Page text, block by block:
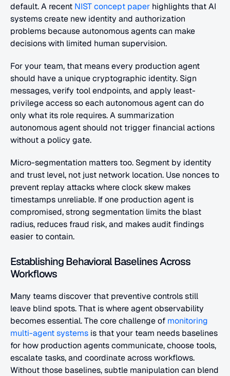
default. A recent NIST concept paper highlights that AI
systems create new identity and authorization
problems because autonomous agents can make
decisions with limited human supervision.
For your team, that means every production agent
should have a unique cryptographic identity. Sign
messages, verify tool endpoints, and apply least-
privilege access so each autonomous agent can do
only what its role requires. A summarization
autonomous agent should not trigger financial actions
without a policy gate.
Micro-segmentation matters too. Segment by identity
and trust level, not just network location. Use nonces to
prevent replay attacks where clock skew makes
timestamps unreliable. If one production agent is
compromised, strong segmentation limits the blast
radius, reduces fraud risk, and makes audit findings
easier to contain.
Establishing Behavioral Baselines Across
Workflows
Many teams discover that preventive controls still
leave blind spots. That is where agent observability
becomes essential. The core challenge of monitoring
multi-agent systems is that your team needs baselines
for how production agents communicate, choose tools,
escalate tasks, and coordinate across workflows.
Without those baselines, subtle manipulation can blend